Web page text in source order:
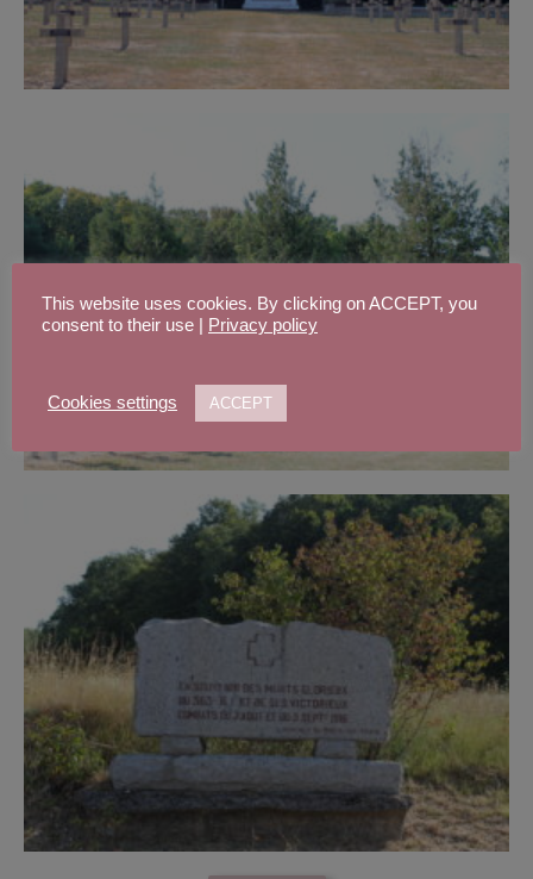
This website uses cookies. By clicking on ACCEPT, you
consent to their use |
Privacy policy
Cookies settings ACCEPT